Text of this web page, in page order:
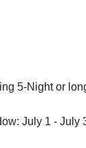
5-Night or
July 1 - July